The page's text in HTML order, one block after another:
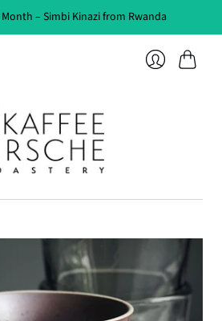
– Simbi Kinazi from Rwanda